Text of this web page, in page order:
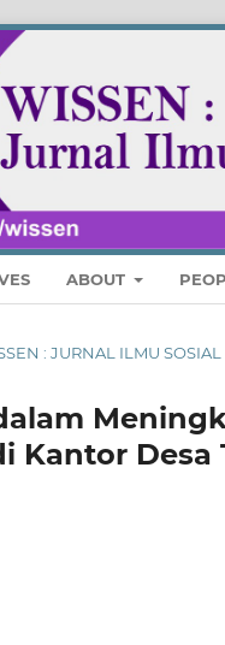
ABOUT
: JURNAL ILMU
Kantor Desa